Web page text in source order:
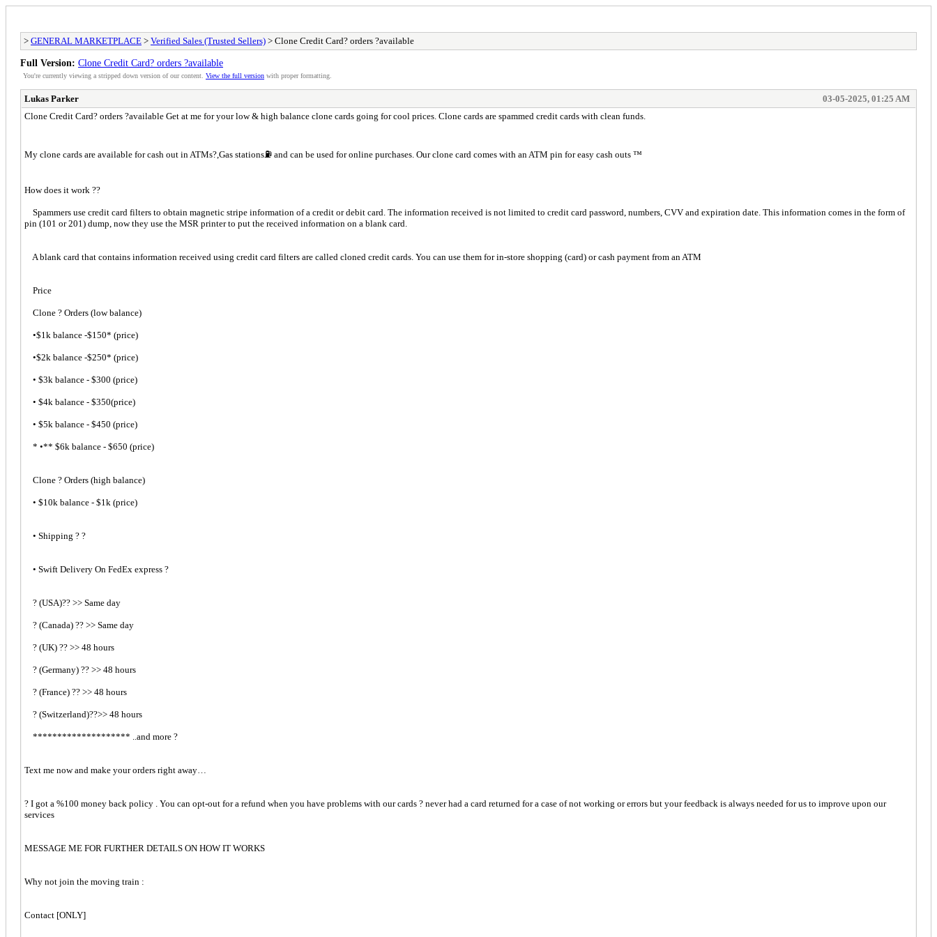
> GENERAL MARKETPLACE > Verified Sales (Trusted Sellers) > Clone Credit Card? orders ?available
Full Version: Clone Credit Card? orders ?available
You're currently viewing a stripped down version of our content. View the full version with proper formatting.
Lukas Parker
03-05-2025, 01:25 AM
Clone Credit Card? orders ?available Get at me for your low & high balance clone cards going for cool prices. Clone cards are spammed credit cards with clean funds.
My clone cards are available for cash out in ATMs?,Gas stations⛽️ and can be used for online purchases. Our clone card comes with an ATM pin for easy cash outs ™️
How does it work ??
Spammers use credit card filters to obtain magnetic stripe information of a credit or debit card. The information received is not limited to credit card password, numbers, CVV and expiration date. This information comes in the form of
pin (101 or 201) dump, now they use the MSR printer to put the received information on a blank card.
A blank card that contains information received using credit card filters are called cloned credit cards. You can use them for in-store shopping (card) or cash payment from an ATM
Price
Clone ? Orders (low balance)
•$1k balance -$150* (price)
•$2k balance -$250* (price)
• $3k balance - $300 (price)
• $4k balance - $350(price)
• $5k balance - $450 (price)
* •** $6k balance - $650 (price)
Clone ? Orders (high balance)
• $10k balance - $1k (price)
• Shipping ? ?
• Swift Delivery On FedEx express ?
? (USA)?? >> Same day
? (Canada) ?? >> Same day
? (UK) ?? >> 48 hours
? (Germany) ?? >> 48 hours
? (France) ?? >> 48 hours
? (Switzerland)??>> 48 hours
******************** ..and more ?
Text me now and make your orders right away…
? I got a %100 money back policy . You can opt-out for a refund when you have problems with our cards ? never had a card returned for a case of not working or errors but your feedback is always needed for us to improve upon our
services
MESSAGE ME FOR FURTHER DETAILS ON HOW IT WORKS
Why not join the moving train :
Contact [ONLY]